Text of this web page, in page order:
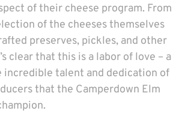
of their cheese program. From
of the cheeses themselves
preserves, pickles, and other
clear that this is a labor of love – a
incredible talent and dedication of
that the Camperdown Elm